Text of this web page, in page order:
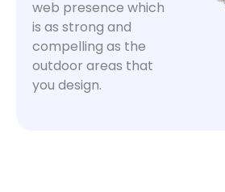
web presence which
is as strong and
compelling as the
outdoor areas that
you design.